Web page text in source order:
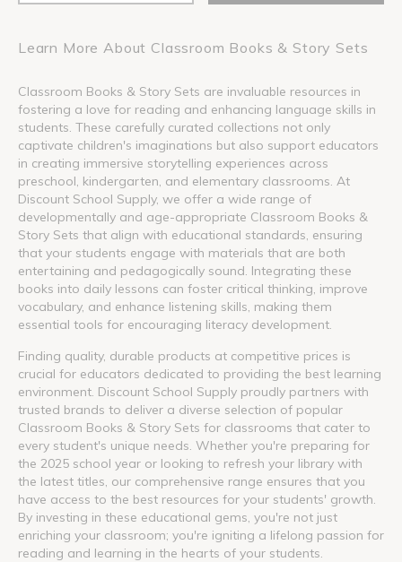
Learn More About Classroom Books & Story Sets
Classroom Books & Story Sets are invaluable resources in
fostering a love for reading and enhancing language skills in
students. These carefully curated collections not only
captivate children's imaginations but also support educators
in creating immersive storytelling experiences across
preschool, kindergarten, and elementary classrooms. At
Discount School Supply, we offer a wide range of
developmentally and age-appropriate Classroom Books &
Story Sets that align with educational standards, ensuring
that your students engage with materials that are both
entertaining and pedagogically sound. Integrating these
books into daily lessons can foster critical thinking, improve
vocabulary, and enhance listening skills, making them
essential tools for encouraging literacy development.
Finding quality, durable products at competitive prices is
crucial for educators dedicated to providing the best learning
environment. Discount School Supply proudly partners with
trusted brands to deliver a diverse selection of popular
Classroom Books & Story Sets for classrooms that cater to
every student's unique needs. Whether you're preparing for
the 2025 school year or looking to refresh your library with
the latest titles, our comprehensive range ensures that you
have access to the best resources for your students' growth.
By investing in these educational gems, you're not just
enriching your classroom; you're igniting a lifelong passion for
reading and learning in the hearts of your students.